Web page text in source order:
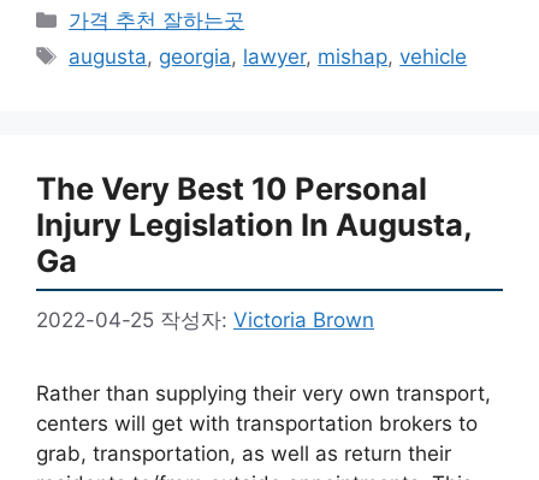
카
테
가격 추천 잘하는곳
태
augusta, georgia, lawyer, mishap,vehicle
The Very Best 10 Personal
Injury Legislation In Augusta,
Ga
2022-04-25 작성자: Victoria Brown
Rather than supplying their very own transport,
centers will get with transportation brokers to
grab, transportation, as well as return their